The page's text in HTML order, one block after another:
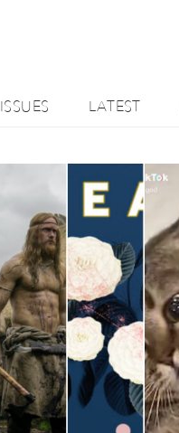
ISSUES LATEST